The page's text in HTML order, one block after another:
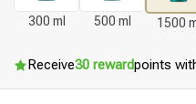
300 ml 500 ml 1500
Receive30 rewardpoints